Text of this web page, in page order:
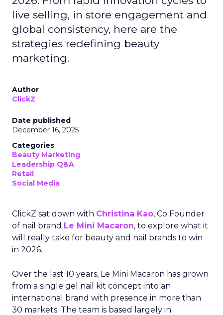
live selling, in store engagement and
global consistency, here are the
strategies redefining beauty
marketing.
Author
ClickZ
Date published
December 16, 2025
Categories
Beauty Marketing
Leadership Q&A
Retail
Social Media
ClickZ sat down with Christina Kao, Co Founder
of nail brand Le Mini Macaron, to explore what it
will really take for beauty and nail brands to win
in 2026.
Over the last 10 years, Le Mini Macaron has grown
from a single gel nail kit concept into an
international brand with presence in more than
30 markets. The team is based largely in